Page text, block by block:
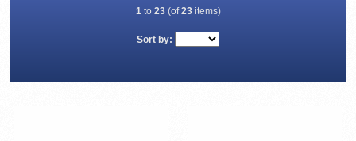
1to 23(of23items)
Sort by: